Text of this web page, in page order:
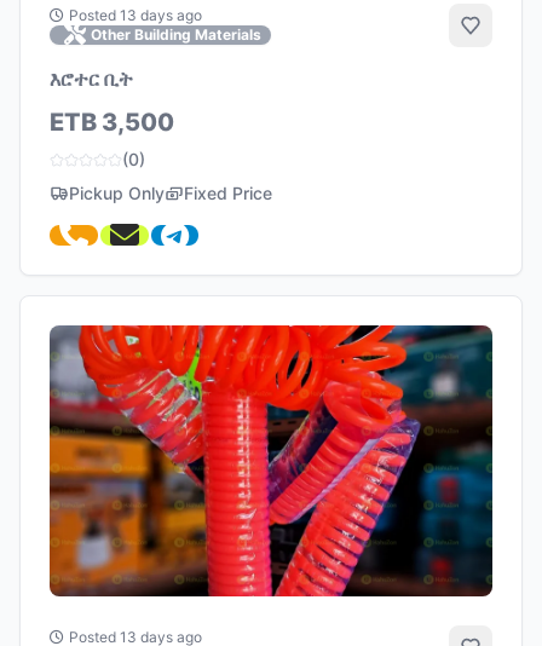
Posted 13 days ago
Other Building Materials
Add to
እሮተር ቢት
ETB 3,500
(0)
Pickup Only
Fixed Price
Posted 13 days ago